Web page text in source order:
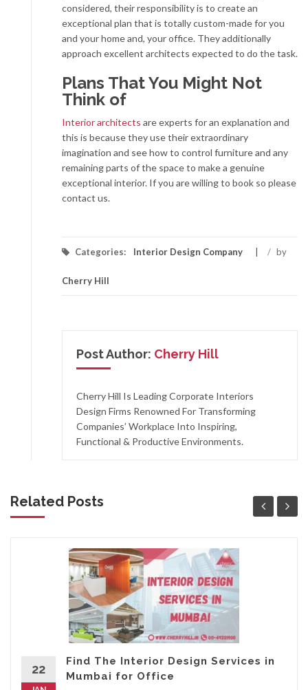
considered, their responsibility is to create an
exceptional plan that is totally custom-made for you
and your home and, your office. They additionally
approach excellent architects expected to do the task.
Plans That You Might Not
Think of
Interior architects are experts for an explanation and
this is because they use their extraordinary
imagination and see how to control furniture and any
remaining parts of the space to make a genuine
exceptional interior. If you are willing to book so please
contact us.
Categories: Interior Design Company / by
Cherry Hill
Post Author: Cherry Hill
Cherry Hill Is Leading Corporate Interiors
Design Firms Renowned For Transforming
Companies’ Workplace Into Inspiring,
Functional & Productive Environments.
Related Posts
22
Find The Interior Design Services in
Mumbai for Office